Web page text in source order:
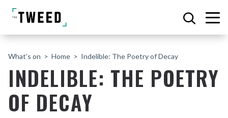
What’s on Home Indelible: The Poetry of Decay
INDELIBLE: THE POETRY
OF DECAY